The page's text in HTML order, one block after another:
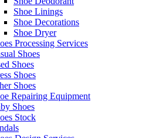
Shoe Linings
Shoe Decorations
Shoe Dryer
Processing Services
Shoes
Shoes
Shoes
Shoes
Repairing Equipment
Shoes
Stock